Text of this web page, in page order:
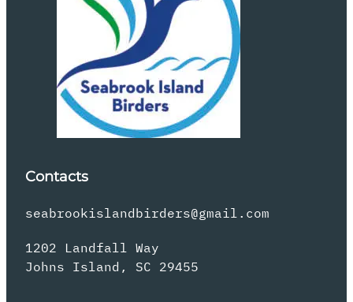
Contacts
seabrookislandbirders@gmail.com
1202 Landfall Way
Johns Island, SC 29455